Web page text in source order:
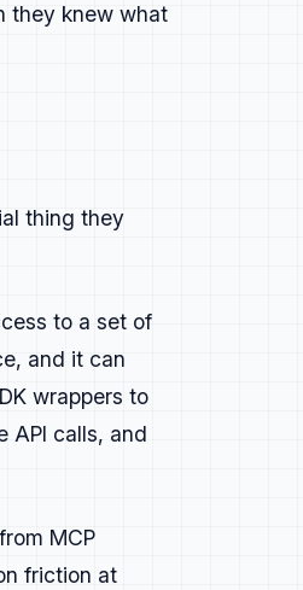
they knew what
thing they
to a set of
and it can
wrappers to
API calls, and
MCP
friction at
needs to be corrected or
something new, or
from top to bottom.
understanding. If it